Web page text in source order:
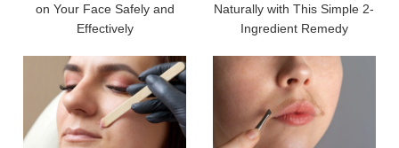
on Your Face Safely and
Effectively
Naturally with This Simple 2-
Ingredient Remedy